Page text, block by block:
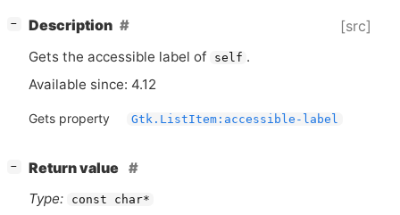
− Description [src]
Gets the accessible label of self .
Available since: 4.12
Gets property Gtk.ListItem:accessible-label
−
Return value
Type:
const char*